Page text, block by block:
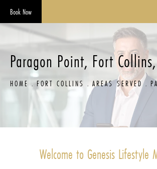
Book Now
Paragon Point, Fort
HOME FORT COLLINS AREAS SERVED
Welcome to Genesis Lifestyle